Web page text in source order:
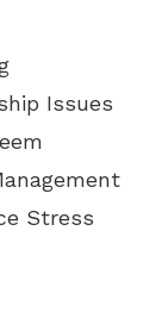
Issues
Stress